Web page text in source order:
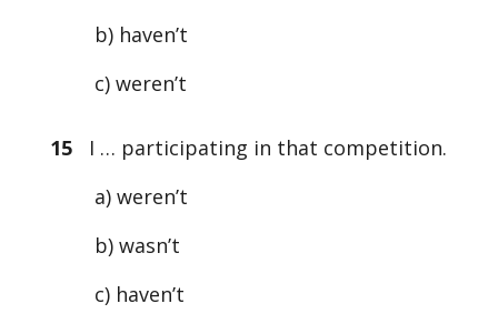
b) haven’t
c) weren’t
15I … participating in that competition.
a) weren’t
b) wasn’t
c) haven’t